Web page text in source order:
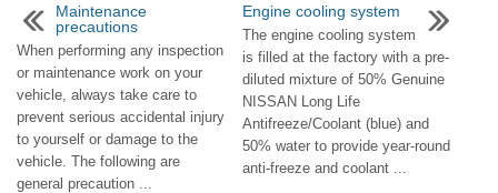
Maintenance
precautions
When performing any inspection
or maintenance work on your
vehicle, always take care to
prevent serious accidental injury
to yourself or damage to the
vehicle. The following are
general precaution ...
Engine cooling system
The engine cooling system
is filled at the factory with a pre-
diluted mixture of 50% Genuine
NISSAN Long Life
Antifreeze/Coolant (blue) and
50% water to provide year-round
anti-freeze and coolant ...